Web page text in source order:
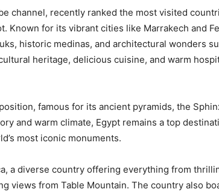
channel, recently ranked the most visited
Known for its vibrant cities like Marrakech and
historic medinas, and architectural wonders
heritage, delicious cuisine, and warm
famous for its ancient pyramids, the
and warm climate, Egypt remains a top
most iconic monuments.
a diverse country offering everything from
views from Table Mountain. The country also